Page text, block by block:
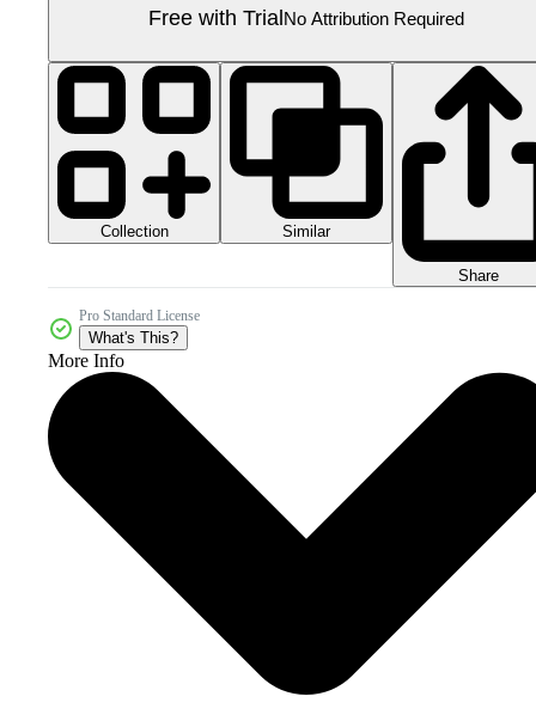
Free with Trial No Attribution Required
Collection Similar
Share
Pro Standard License
What's This?
More Info